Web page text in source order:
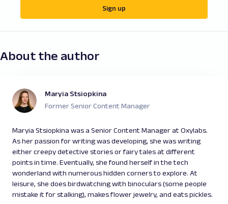
Sign up
About the author
Maryia Stsiopkina
Former Senior Content Manager
Maryia Stsiopkina was a Senior Content Manager at Oxylabs.
As her passion for writing was developing, she was writing
either creepy detective stories or fairy tales at different
points in time. Eventually, she found herself in the tech
wonderland with numerous hidden corners to explore. At
leisure, she does birdwatching with binoculars (some people
mistake it for stalking), makes flower jewelry, and eats pickles.